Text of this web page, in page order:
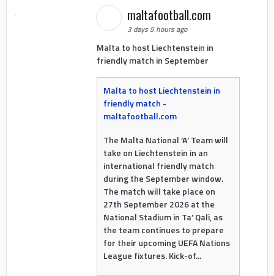
maltafootball.com
3 days 5 hours ago
Malta to host Liechtenstein in
friendly match in September
Malta to host Liechtenstein in
friendly match -
maltafootball.com
The Malta National ‘A’ Team will
take on Liechtenstein in an
international friendly match
during the September window.
The match will take place on
27th September 2026 at the
National Stadium in Ta’ Qali, as
the team continues to prepare
for their upcoming UEFA Nations
League fixtures. Kick-of...